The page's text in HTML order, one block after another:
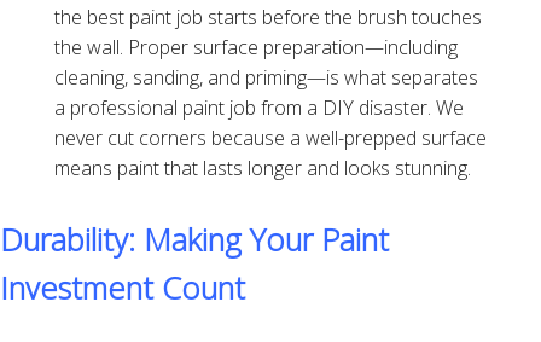
the best paint job starts before the brush touches
the wall. Proper surface preparation—including
cleaning, sanding, and priming—is what separates
a professional paint job from a DIY disaster. We
never cut corners because a well-prepped surface
means paint that lasts longer and looks stunning.
Durability: Making Your Paint
Investment Count